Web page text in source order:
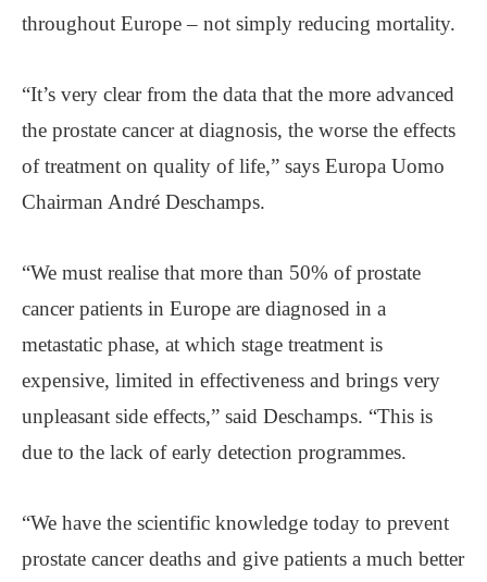
throughout Europe – not simply reducing mortality.
“It’s very clear from the data that the more advanced
the prostate cancer at diagnosis, the worse the effects
of treatment on quality of life,” says Europa Uomo
Chairman André Deschamps.
“We must realise that more than 50% of prostate
cancer patients in Europe are diagnosed in a
metastatic phase, at which stage treatment is
expensive, limited in effectiveness and brings very
unpleasant side effects,” said Deschamps. “This is
due to the lack of early detection programmes.
“We have the scientific knowledge today to prevent
prostate cancer deaths and give patients a much better